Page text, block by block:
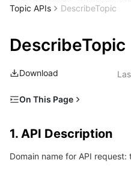
Cloud Virtual Machine
Tencent Cloud Lighthouse
BM Cloud Physical
Cloud GPU Service
CVM Dedicated Host
CDN and Edge platform
Tencent Cloud EdgeOne
Content Delivery Network
Enterprise Content
Anti-DDoS
Edge Computing
Edge Computing Machine
High Performance
Batch Compute
Hyper Computing Cluster
Container
Tencent Kubernetes
Distributed cloud
Topic APIs
DescribeTopic
DescribeTopic
Download
On This Page
2. Input Parameters
3. Output Parameters
1. API Description
Domain name for API